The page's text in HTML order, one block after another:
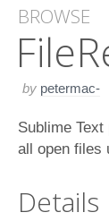
BROWSE
by petermac-
Sublime
all open files
Details